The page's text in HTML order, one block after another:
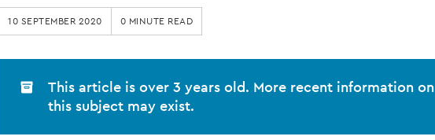
10 SEPTEMBER 2020 0 MINUTE READ
This article is over 3 years old. More recent information on
this subject may exist.